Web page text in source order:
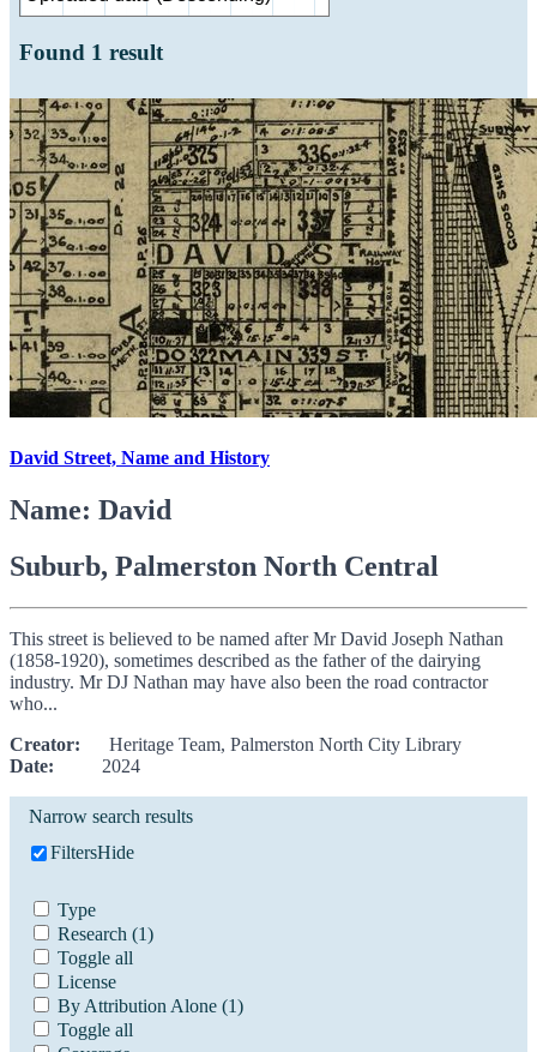
Found 1 result
David Street, Name and History
Name: David
Suburb, Palmerston North Central
This street is believed to be named after Mr David Joseph Nathan
(1858-1920), sometimes described as the father of the dairying
industry. Mr DJ Nathan may have also been the road contractor
who...
Creator: Heritage Team, Palmerston North City Library
Date: 2024
Narrow search results
FiltersHide
Type
Research (1)
Toggle all
License
By Attribution Alone (1)
Toggle all